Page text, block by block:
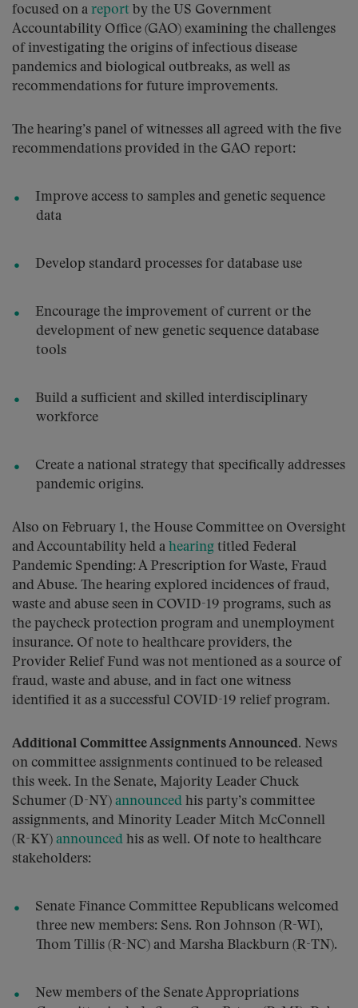
focused on a report by the US Government
Accountability Office (GAO) examining the challenges
of investigating the origins of infectious disease
pandemics and biological outbreaks, as well as
recommendations for future improvements.
The hearing’s panel of witnesses all agreed with the five
recommendations provided in the GAO report:
Improve access to samples and genetic sequence
data
Develop standard processes for database use
Encourage the improvement of current or the
development of new genetic sequence database
tools
Build a sufficient and skilled interdisciplinary
workforce
Create a national strategy that specifically addresses
pandemic origins.
Also on February 1, the House Committee on Oversight
and Accountability held a hearing titled Federal
Pandemic Spending: A Prescription for Waste, Fraud
and Abuse. The hearing explored incidences of fraud,
waste and abuse seen in COVID-19 programs, such as
the paycheck protection program and unemployment
insurance. Of note to healthcare providers, the
Provider Relief Fund was not mentioned as a source of
fraud, waste and abuse, and in fact one witness
identified it as a successful COVID-19 relief program.
Additional Committee Assignments Announced. News
on committee assignments continued to be released
this week. In the Senate, Majority Leader Chuck
Schumer (D-NY) announced his party’s committee
assignments, and Minority Leader Mitch McConnell
(R-KY) announced his as well. Of note to healthcare
stakeholders:
Senate Finance Committee Republicans welcomed
three new members: Sens. Ron Johnson (R-WI),
Thom Tillis (R-NC) and Marsha Blackburn (R-TN).
New members of the Senate Appropriations